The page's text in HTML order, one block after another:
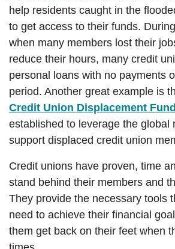
help residents caught in the
to get access to their funds.
when many members lost their
reduce their hours, many credit
personal loans with no payments
period. Another great example is
Credit Union Displacement Fund
established to leverage the global
support displaced credit union
Credit unions have proven, time
stand behind their members and
They provide the necessary tools
need to achieve their financial
them get back on their feet when